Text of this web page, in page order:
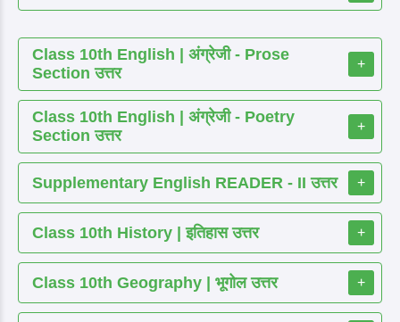
Class 10th English | अंग्रेजी - Prose
Section उत्तर
+
Class 10th English | अंग्रेजी - Poetry
Section उत्तर
+
Supplementary English READER - II उत्तर +
Class 10th History | इतिहास उत्तर +
Class 10th Geography | भूगोल उत्तर +